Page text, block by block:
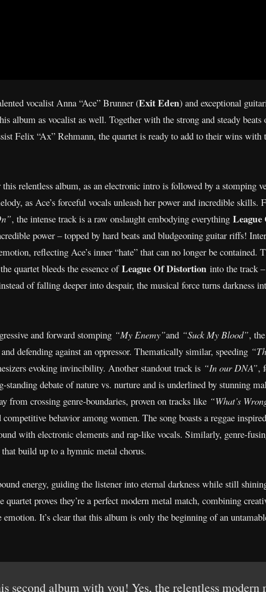
vocalist Anna “Ace” Brunner (Exit Eden) and exceptional
album as vocalist as well. Together with the strong and steady
Felix “Ax” Rehmann, the quartet is ready to add to their wins with
relentless album, as an electronic intro is followed by a stomping
as Ace’s forceful vocals unleash her power and incredible skills.
, the intense track is a raw onslaught embodying everything League
power – topped by hard beats and bludgeoning guitar riffs!
reflecting Ace’s inner “hate” that can no longer be contained.
quartet bleeds the essence ofLeague Of Distortion into the track
of falling deeper into despair, the musical force turns darkness
and forward stomping “My Enemy”and “Suck My Blood”,
defending against an oppressor. Thematically similar, speeding
evoking invincibility. Another standout track is “In our DNA”,
standing debate of nature vs. nurture and is underlined by stunning
from crossing genre-boundaries, proven on tracks like “What’s
behavior among women. The song boasts a reggae
with electronic elements and rap-like vocals. Similarly, genre-
build up to a hymnic metal chorus.
energy, guiding the listener into eternal darkness while still
proves they’re a perfect modern metal match, combining
It’s clear that this album is only the beginning of an
second album with you! Yes, the relentless modern